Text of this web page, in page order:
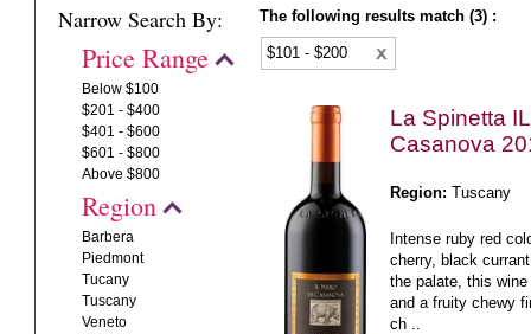
Narrow Search By:
Price Range
Below $100
$201 - $400
$401 - $600
$601 - $800
Above $800
Region
Barbera
Piedmont
Tucany
Tuscany
Veneto
The following results match (3) :
$101 - $200
La Spinetta
Casanova
Region: Tuscany
Intense ruby red
cherry, black
the palate, this
and a fruity chewy
ch ..